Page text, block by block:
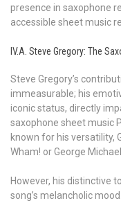
presence in saxophone
accessible sheet music
IV.A. Steve Gregory: The
Steve Gregory’s
immeasurable; his
iconic status, directly
saxophone sheet music
known for his versatility,
Wham! or George
However, his distinctive
song’s melancholic